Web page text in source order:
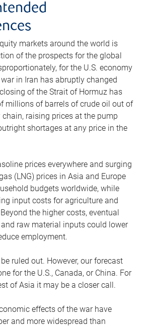
markets around the world is
of the prospects for the global
for the U.S. economy
in Iran has abruptly changed
of the Strait of Hormuz has
millions of barrels of crude oil out of
raising prices at the pump
shortages at any price in the
prices everywhere and surging
(LNG) prices in Asia and Europe
budgets worldwide, while
input costs for agriculture and
the higher costs, eventual
raw material inputs could lower
employment.
ruled out. However, our forecast
for the U.S., Canada, or China. For
of Asia it may be a closer call.
effects of the war have
and more widespread than